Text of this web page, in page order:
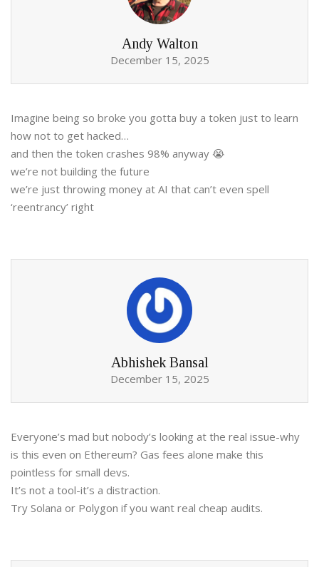
Andy Walton
December 15, 2025
Imagine being so broke you gotta buy a token just to learn
how not to get hacked…
and then the token crashes 98% anyway 😭
we’re not building the future
we’re just throwing money at AI that can’t even spell
‘reentrancy’ right
Abhishek Bansal
December 15, 2025
Everyone’s mad but nobody’s looking at the real issue-why
is this even on Ethereum? Gas fees alone make this
pointless for small devs.
It’s not a tool-it’s a distraction.
Try Solana or Polygon if you want real cheap audits.